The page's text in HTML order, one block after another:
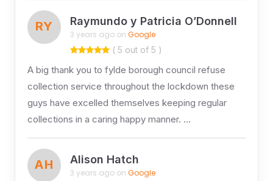
RY Raymundo y Patricia O’Donnell
3 years ago on Google
( 5 out of 5 )
A big thank you to fylde borough council refuse
collection service throughout the lockdown these
guys have excelled themselves keeping regular
collections in a caring happy manner. …
AH Alison Hatch
3 years ago on Google